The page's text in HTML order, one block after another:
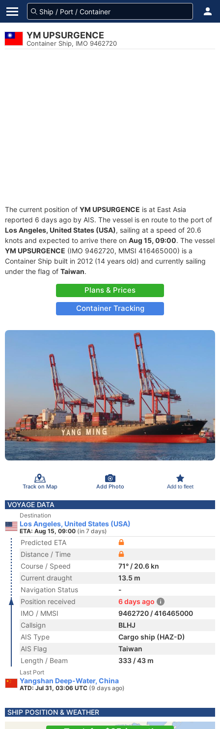
YM UPSURGENCE
Container Ship, IMO 9462720
The current position of YM UPSURGENCE is at East Asia
reported 6 days ago by AIS. The vessel is en route to the port of
Los Angeles, United States (USA), sailing at a speed of 20.6
knots and expected to arrive there on Aug 15, 09:00. The vessel
YM UPSURGENCE (IMO 9462720, MMSI 416465000) is a
Container Ship built in 2012 (14 years old) and currently sailing
under the flag of Taiwan.
Plans & Prices
Container Tracking
Track on Map Add Photo Add to fleet
VOYAGE DATA
Destination
Los Angeles, United States (USA)
ETA: Aug 15, 09:00 (in 7 days)
Predicted ETA
Distance / Time
Course / Speed
71° / 20.6 kn
Current draught
13.5 m
Navigation Status
-
Position received
6 days ago
IMO / MMSI
9462720 / 416465000
Callsign
BLHJ
AIS Type
Cargo ship (HAZ-D)
AIS Flag
Taiwan
Length / Beam
333 / 43 m
Last Port
Yangshan Deep-Water, China
ATD: Jul 31, 03:06 UTC (9 days ago)
SHIP POSITION & WEATHER